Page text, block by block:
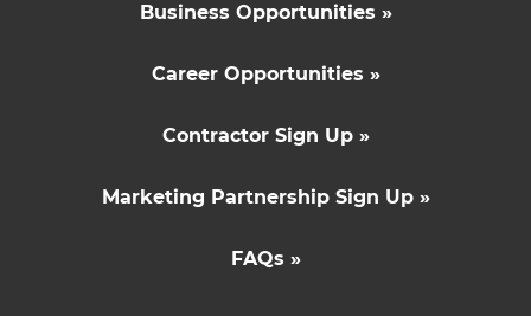
Business Opportunities »
Career Opportunities »
Contractor Sign Up »
Marketing Partnership Sign Up »
FAQs »